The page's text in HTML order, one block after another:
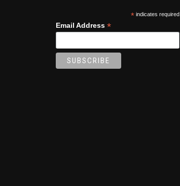
* indicates required
Email Address *